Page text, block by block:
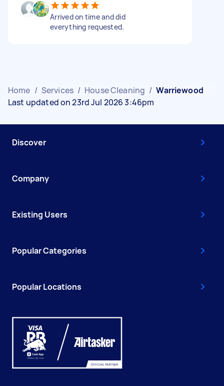
Arrived on time and did
everything requested.
Home / Services / House Cleaning / Warriewood
Last updated on 23rd Jul 2026 3:46pm
Discover
Company
Existing Users
Popular Categories
Popular Locations